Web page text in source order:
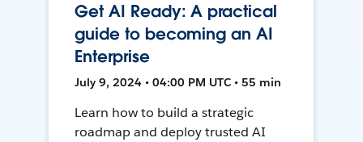
Get AI Ready: A practical
guide to becoming an AI
Enterprise
July 9, 2024 • 04:00 PM UTC • 55 min
Learn how to build a strategic
roadmap and deploy trusted AI